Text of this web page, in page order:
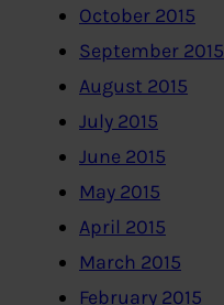
October 2015
September 2015
August 2015
July 2015
June 2015
May 2015
April 2015
March 2015
February 2015